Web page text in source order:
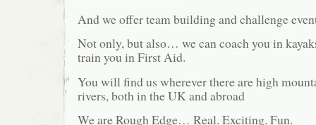
And we offer team building and challenge
Not only, but also… we can coach you in
train you in First Aid.
You will find us wherever there are high
rivers, both in the UK and abroad
We are Rough Edge… Real. Exciting. Fun.